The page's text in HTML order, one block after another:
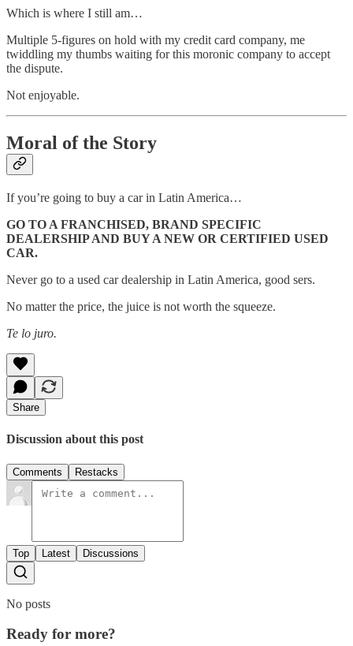
Which is where I still am…
Multiple 5-figures on hold with my credit card company, me
twiddling my thumbs waiting for this moronic company to accept
the dispute.
Not enjoyable.
Moral of the Story
If you’re going to buy a car in Latin America…
GO TO A FRANCHISED, BRAND SPECIFIC
DEALERSHIP AND BUY A NEW OR CERTIFIED USED
CAR.
Never go to a used car dealership in Latin America, good sers.
No matter the price, the juice is not worth the squeeze.
Te lo juro.
Share
Discussion about this post
Comments Restacks
Top Latest Discussions
No posts
Ready for more?